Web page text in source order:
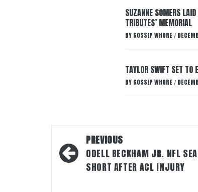
SUZANNE SOMERS
TRIBUTES’ MEMORIAL
BY GOSSIP WHORE /
TAYLOR SWIFT SET
BY GOSSIP WHORE /
Post
navigation
PREVIOUS
ODELL BECKHAM JR. NFL
SHORT AFTER ACL INJURY